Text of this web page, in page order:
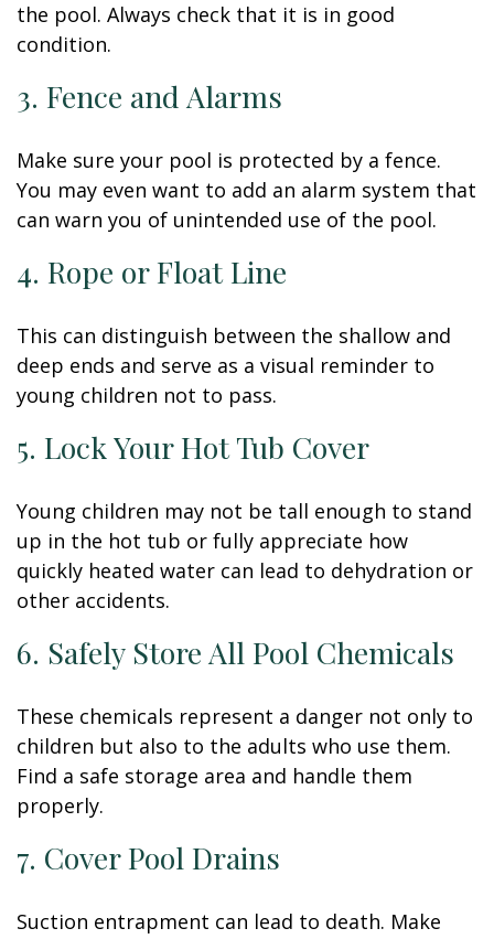
the pool. Always check that it is in good
condition.
3. Fence and Alarms
Make sure your pool is protected by a fence.
You may even want to add an alarm system that
can warn you of unintended use of the pool.
4. Rope or Float Line
This can distinguish between the shallow and
deep ends and serve as a visual reminder to
young children not to pass.
5. Lock Your Hot Tub Cover
Young children may not be tall enough to stand
up in the hot tub or fully appreciate how
quickly heated water can lead to dehydration or
other accidents.
6. Safely Store All Pool Chemicals
These chemicals represent a danger not only to
children but also to the adults who use them.
Find a safe storage area and handle them
properly.
7. Cover Pool Drains
Suction entrapment can lead to death. Make